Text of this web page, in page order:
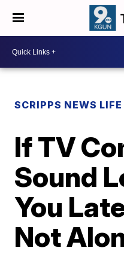
SCRIPPS NEWS LIFE
If TV
Sound
You
Not